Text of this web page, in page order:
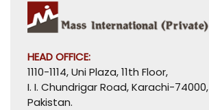
HEAD OFFICE:
1110-1114, Uni Plaza, 11th Floor,
I. I. Chundrigar Road, Karachi-74000,
Pakistan.